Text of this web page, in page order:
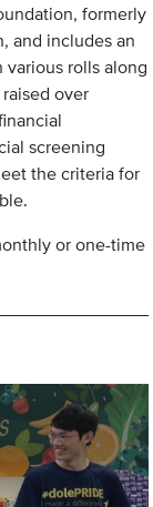
formerly
and includes an
rolls along
over
screening
the criteria for
or one-time